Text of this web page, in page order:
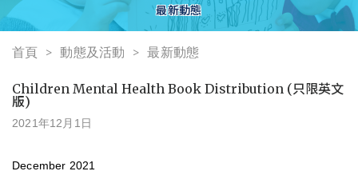
最新動態
首頁 動態及活動 最新動態
Children Mental Health Book Distribution (只限英文
版)
2021年12月1日
December 2021